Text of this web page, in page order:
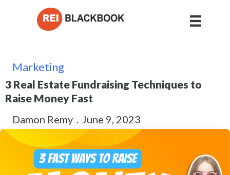
Marketing
3 Real Estate Fundraising Techniques to
Raise Money Fast
Damon Remy . June 9, 2023